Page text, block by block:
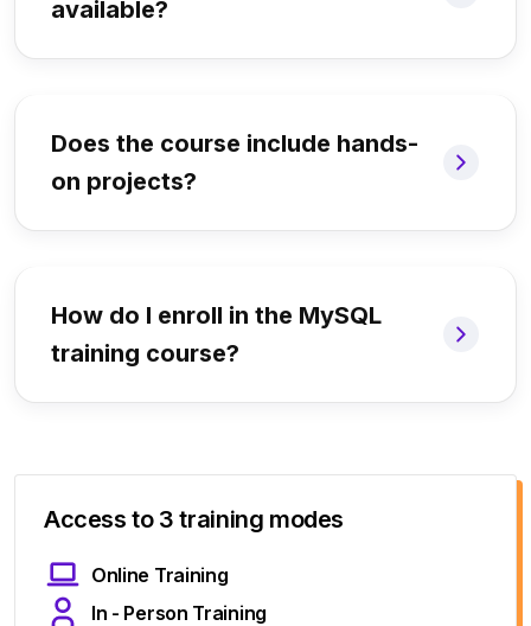
available?
Does the course include hands-
on projects?
How do I enroll in the MySQL
training course?
Access to 3 training modes
Online Training
In - Person Training